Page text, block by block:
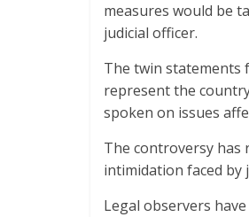
measures would be
judicial officer.
The twin statements
represent the
spoken on issues
The controversy has
intimidation faced
Legal observers